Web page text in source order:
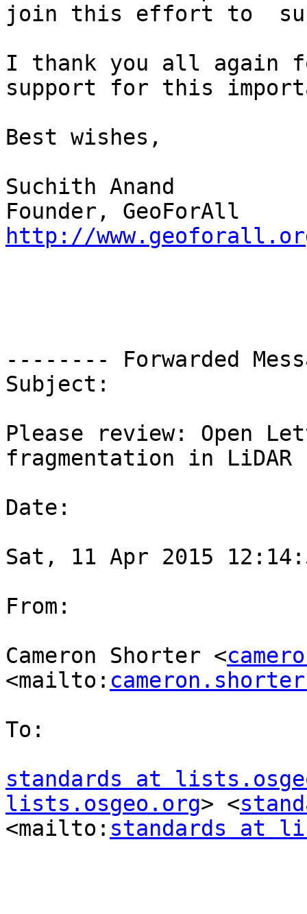
join this effort to
I thank you all again
support for this
Best wishes,
Suchith Anand
http://
-------- Forwarded
Subject:
Please review: Open
fragmentation in LiDAR
Date:
Sat, 11 Apr 2015
From:
Cameron Shorter <
<mailto:
To:
standards at
lists.osgeo.org> <
<mailto: standards at